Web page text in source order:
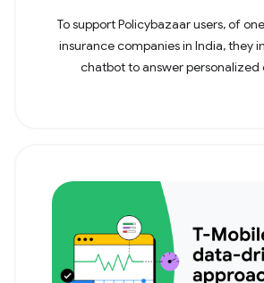
To support Policybazaar users, of
insurance companies in India, they
chatbot to answer personalized